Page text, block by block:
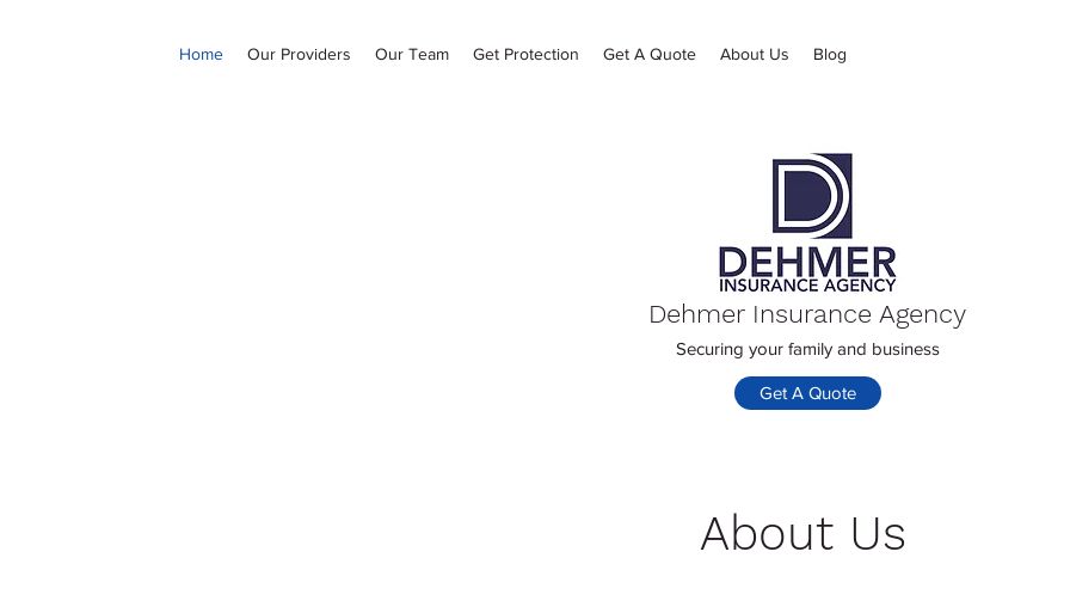
Home Our Providers Our Team Get Protection Get A Quote About Us Blog
Dehmer Insurance Agency
Securing your family and business
Get A Quote
About Us